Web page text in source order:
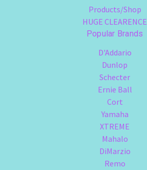
Products/Shop
HUGE CLEARENCE
Popular Brands
D'Addario
Dunlop
Schecter
Ernie Ball
Cort
Yamaha
XTREME
Mahalo
DiMarzio
Remo